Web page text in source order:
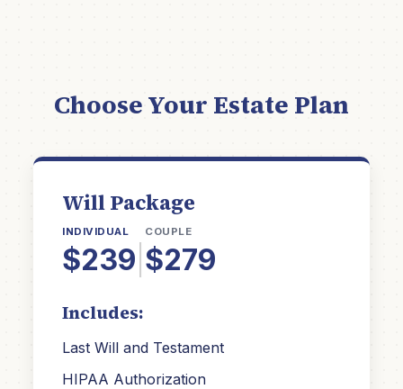
Choose Your Estate Plan
Will Package
INDIVIDUAL
$239
COUPLE
$279
Includes:
Last Will and Testament
HIPAA Authorization